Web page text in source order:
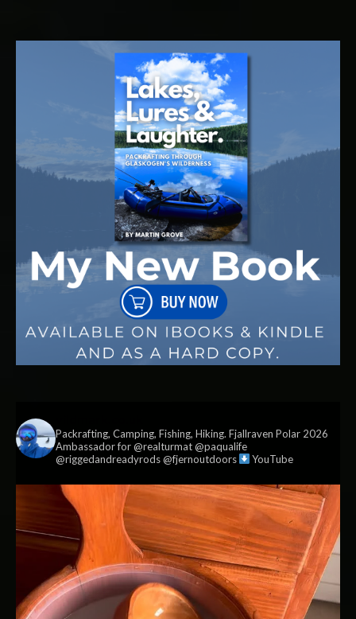
Packrafting, Camping, Fishing, Hiking. Fjallraven Polar 2026
Ambassador for @realturmat @paqualife
@riggedandreadyrods @fjernoutdoors
YouTube